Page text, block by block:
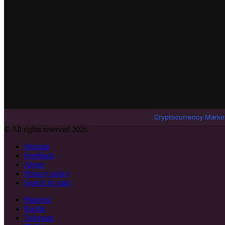
Cryptocurrency
© All rights reserved 2026
Sitemap
Feedback
About
Privacy policy
Search by tags
Pinterest
Reddit
Telegram